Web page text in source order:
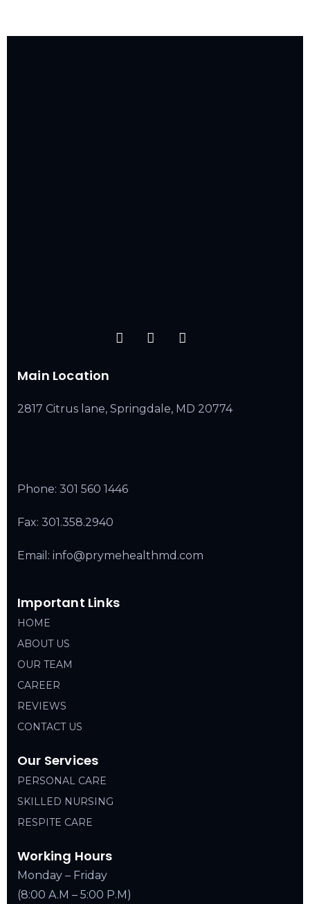
Main Location
2817 Citrus lane, Springdale, MD 20774
Phone: 301 560 1446
Fax: 301.358.2940
Email: info@prymehealthmd.com
Important Links
HOME
ABOUT US
OUR TEAM
CAREER
REVIEWS
CONTACT US
Our Services
PERSONAL CARE
SKILLED NURSING
RESPITE CARE
Working Hours
Monday – Friday
(8:00 A.M – 5:00 P.M)